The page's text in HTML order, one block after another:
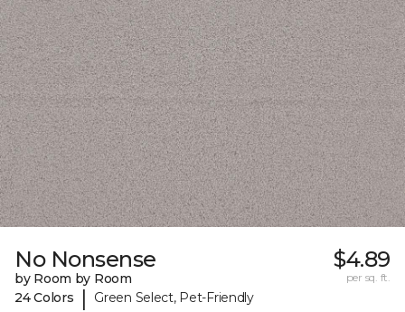
No Nonsense
by Room by Room
24 Colors
| Green Select, Pet-Friendly
$4.89
per sq. ft.